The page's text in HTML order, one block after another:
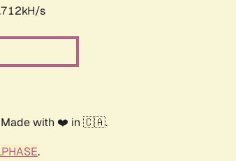
s
Made with ❤️ in 🇨🇦.
.